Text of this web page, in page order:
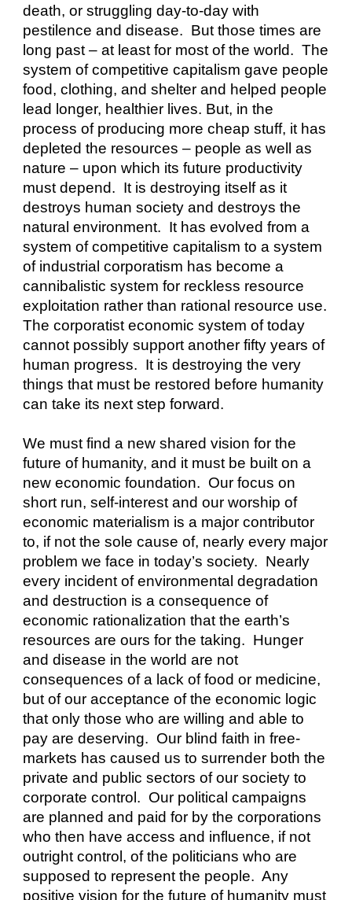
death, or struggling day-to-day with
pestilence and disease.  But those times are
long past – at least for most of the world.  The
system of competitive capitalism gave people
food, clothing, and shelter and helped people
lead longer, healthier lives. But, in the
process of producing more cheap stuff, it has
depleted the resources – people as well as
nature – upon which its future productivity
must depend.  It is destroying itself as it
destroys human society and destroys the
natural environment.  It has evolved from a
system of competitive capitalism to a system
of industrial corporatism has become a
cannibalistic system for reckless resource
exploitation rather than rational resource use.
The corporatist economic system of today
cannot possibly support another fifty years of
human progress.  It is destroying the very
things that must be restored before humanity
can take its next step forward.
We must find a new shared vision for the
future of humanity, and it must be built on a
new economic foundation.  Our focus on
short run, self-interest and our worship of
economic materialism is a major contributor
to, if not the sole cause of, nearly every major
problem we face in today’s society.  Nearly
every incident of environmental degradation
and destruction is a consequence of
economic rationalization that the earth’s
resources are ours for the taking.  Hunger
and disease in the world are not
consequences of a lack of food or medicine,
but of our acceptance of the economic logic
that only those who are willing and able to
pay are deserving.  Our blind faith in free-
markets has caused us to surrender both the
private and public sectors of our society to
corporate control.  Our political campaigns
are planned and paid for by the corporations
who then have access and influence, if not
outright control, of the politicians who are
supposed to represent the people.  Any
positive vision for the future of humanity must